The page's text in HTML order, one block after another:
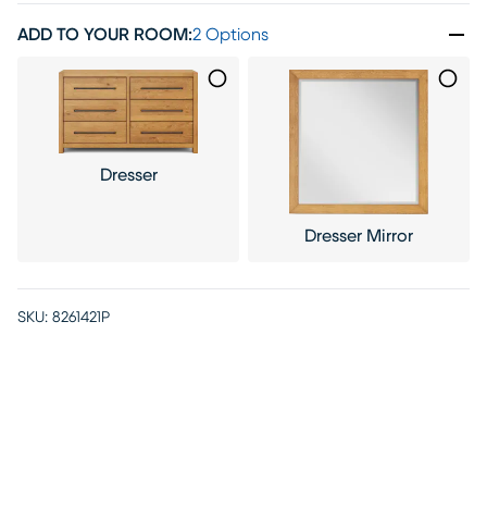
ADD TO YOUR ROOM:2 Options
Dresser
Dresser Mirror
SKU: 8261421P